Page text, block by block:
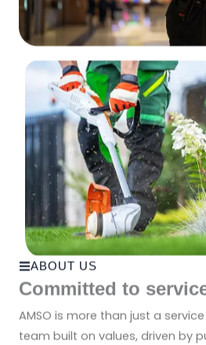
ABOUT US
Committed to
AMSO is more than just a
team built on values, driven by